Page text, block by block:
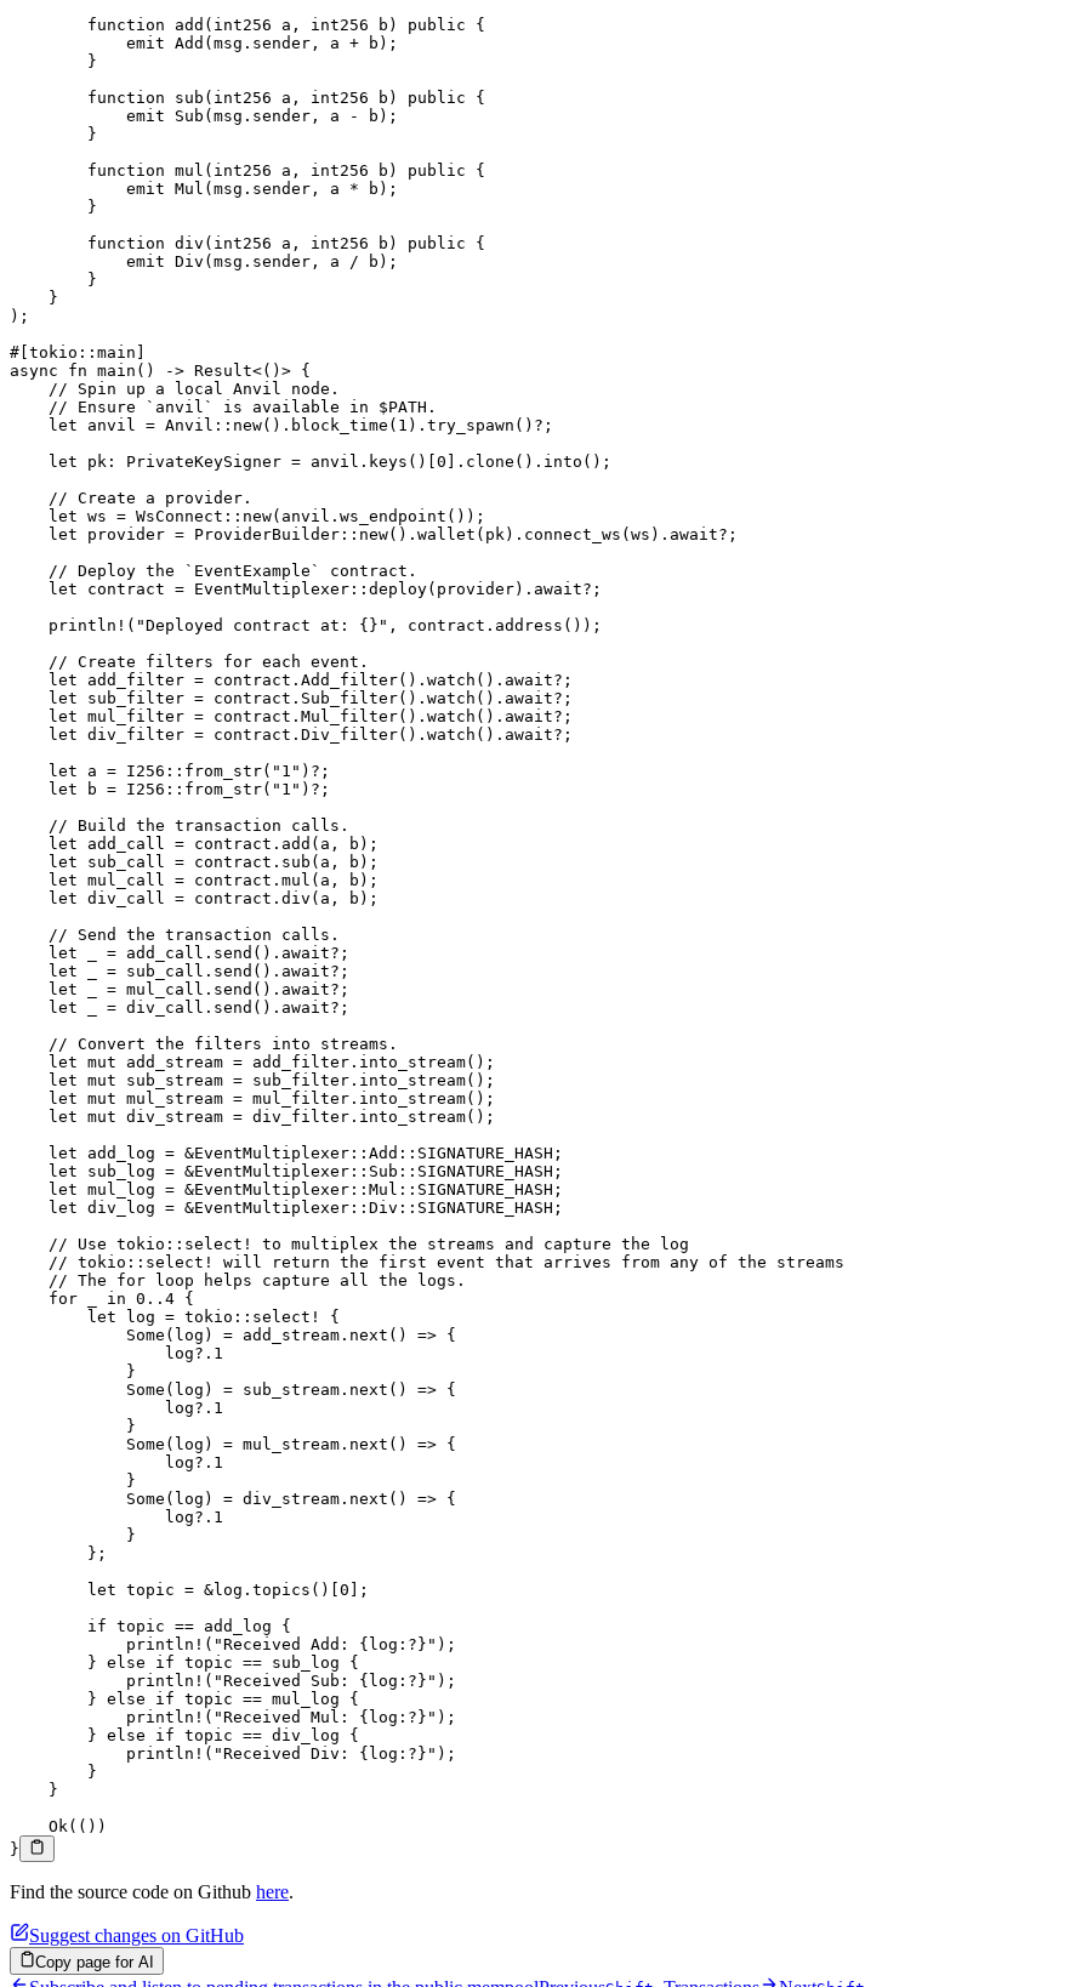
        function
add (int256 a, int256 b) public {
            emit
Add (msg . sender, a + b);
        }
        function
sub (int256 a, int256 b) public {
            emit
Sub (msg . sender, a -
b);
        }
        function
mul (int256 a, int256 b) public {
            emit
Mul (msg . sender, a * b);
        }
        function
div (int256 a, int256 b) public {
            emit
Div (msg . sender, a / b);
        }
    }
);
#[tokio :: main]
async fn main () -> Result<()> {
    // Spin up a local Anvil node.
    // Ensure `anvil` is available in $PATH.
    let
anvil = Anvil :: new() . block_time ( 1 ) . try_spawn () ? ;
    let
pk : PrivateKeySigner = anvil . keys ()[ 0 . clone () . into ();
    // Create a provider.
    let
ws = WsConnect :: new(anvil . ws_endpoint ());
    let
provider = ProviderBuilder :: new() . wallet (pk) . connect_ws (ws) .await? ;
    // Deploy the `EventExample` contract.
    let
contract = EventMultiplexer :: deploy(provider) .await? ;
    println!
( "Deployed contract at: {}" , contract . address ());
    // Create filters for each event.
    let
add_filter = contract . Add_filter() . watch () .await? ;
    let
sub_filter = contract . Sub_filter() . watch () .await? ;
    let
mul_filter = contract . Mul_filter() . watch () .await? ;
    let
div_filter = contract . Div_filter() . watch () .await? ;
    let
a = I256 :: from_str( "1" ) ? ;
    let
b = I256 :: from_str( "1" ) ? ;
    // Build the transaction calls.
    let
add_call = contract . add (a, b);
    let
sub_call = contract . sub (a, b);
    let
mul_call = contract . mul (a, b);
    let
div_call = contract . div (a, b);
    // Send the transaction calls.
    let
= add_call . send () .await? ;
    let
= sub_call . send () .await? ;
    let
= mul_call . send () .await? ;
    let
= div_call . send () .await? ;
    // Convert the filters into streams.
    let
mut add_stream = add_filter . into_stream();
    let
mut sub_stream = sub_filter . into_stream();
    let
mut mul_stream = mul_filter . into_stream();
    let
mut div_stream = div_filter . into_stream();
    let
add_log = &EventMultiplexer :: Add :: SIGNATURE_HASH ;
    let
sub_log = &EventMultiplexer :: Sub :: SIGNATURE_HASH ;
    let
mul_log = &EventMultiplexer :: Mul :: SIGNATURE_HASH ;
    let
div_log = &EventMultiplexer :: Div :: SIGNATURE_HASH ;
    // Use tokio::select! to multiplex the streams and capture the log
    // tokio::select! will return the first event that arrives from any of the streams
    // The for loop helps capture all the logs.
    for
in 0 .. 4 {
        let
log = tokio :: select!
{
            Some
(log) = add_stream . next () => {
                log
?. 1
            }
            Some
(log) = sub_stream . next () => {
                log
?. 1
            }
            Some
(log) = mul_stream . next () => {
                log
?. 1
            }
            Some
(log) = div_stream . next () => {
                log
?. 1
            }
        };
        let
topic = &log . topics ()[ 0 ];
        if
topic == add_log {
            println!
( "Received Add: {log:?}" );
        }
else if topic == sub_log {
            println!
( "Received Sub: {log:?}" );
        }
else if topic == mul_log {
            println!
( "Received Mul: {log:?}" );
        }
else if topic == div_log {
            println!
( "Received Div: {log:?}" );
        }
    }
    Ok
(())
}
Find the source code on Github here.
Suggest changes on GitHub
Copy page for AI